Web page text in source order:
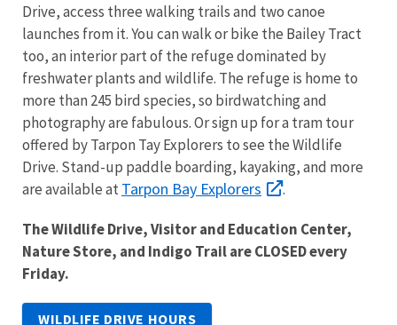
Drive, access three walking trails and two canoe
launches from it. You can walk or bike the Bailey Tract
too, an interior part of the refuge dominated by
freshwater plants and wildlife. The refuge is home to
more than 245 bird species, so birdwatching and
photography are fabulous. Or sign up for a tram tour
offered by Tarpon Tay Explorers to see the Wildlife
Drive. Stand-up paddle boarding, kayaking, and more
are available at Tarpon Bay Explorers .
The Wildlife Drive, Visitor and Education Center,
Nature Store, and Indigo Trail are CLOSED every
Friday.
WILDLIFE DRIVE HOURS